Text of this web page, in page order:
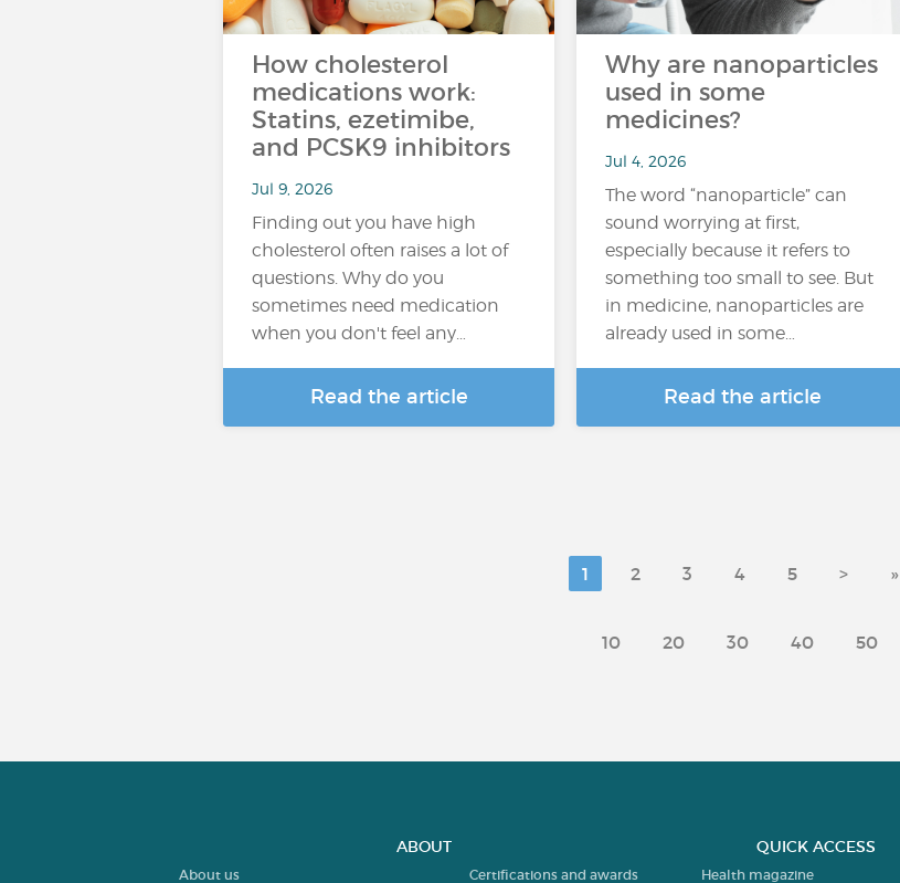
How cholesterol
medications work:
Statins, ezetimibe,
and PCSK9 inhibitors
Jul 9, 2026
Finding out you have high
cholesterol often raises a lot of
questions. Why do you
sometimes need medication
when you don't feel any…
Read the article
Why are nanoparticles
used in some
medicines?
Jul 4, 2026
The word “nanoparticle” can
sound worrying at first,
especially because it refers to
something too small to see. But
in medicine, nanoparticles are
already used in some…
Read the article
1 2 3 4 5 > »
10 20 30 40 50
ABOUT
About us Certifications and awards
QUICK ACCESS
Health magazine